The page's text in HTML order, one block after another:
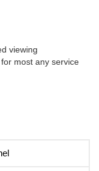
viewing
most any service